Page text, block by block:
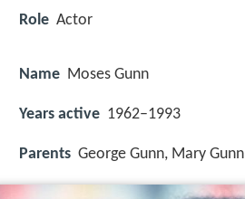
Role Actor
Name Moses Gunn
Years active 1962–1993
Parents George Gunn, Mary Gunn